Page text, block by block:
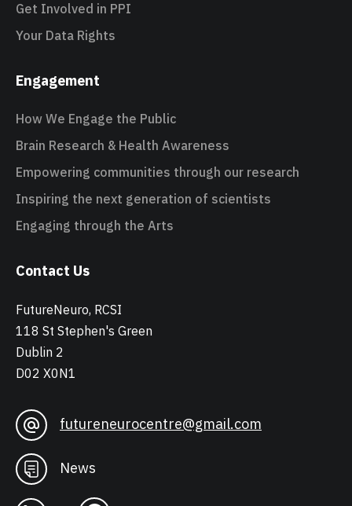
Get Involved in PPI
Your Data Rights
Engagement
How We Engage the Public
Brain Research & Health Awareness
Empowering communities through our research
Inspiring the next generation of scientists
Engaging through the Arts
Contact Us
FutureNeuro, RCSI
118 St Stephen's Green
Dublin 2
D02 X0N1
futureneurocentre@gmail.com
News